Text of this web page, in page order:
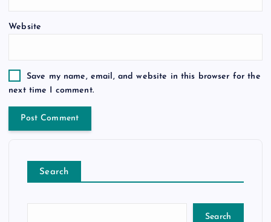
Website
Save my name, email, and website in this browser for the
next time I comment.
Search
Search